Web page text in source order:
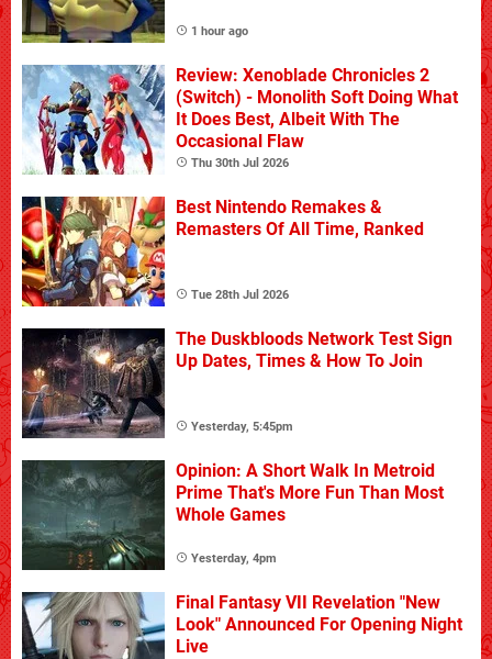
1 hour ago
Review: Xenoblade Chronicles 2
(Switch) - Monolith Soft Doing What
It Does Best, Albeit With The
Occasional Flaw
Thu 30th Jul 2026
Best Nintendo Remakes &
Remasters Of All Time, Ranked
Tue 28th Jul 2026
The Duskbloods Network Test Sign
Up Dates, Times & How To Join
Yesterday, 5:45pm
Opinion: A Short Walk In Metroid
Prime That's More Fun Than Most
Whole Games
Yesterday, 4pm
Final Fantasy VII Revelation "New
Look" Announced For Opening Night
Live